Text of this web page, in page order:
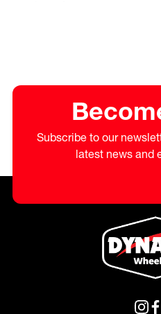
Subscribe to our
latest news and